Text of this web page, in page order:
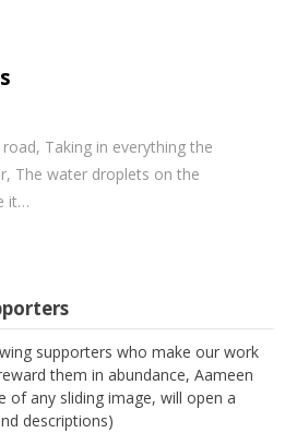
Taking in everything the
The water droplets on the
it…
supporters who make our work
them in abundance, Aameen
of any sliding image, will open a
descriptions)